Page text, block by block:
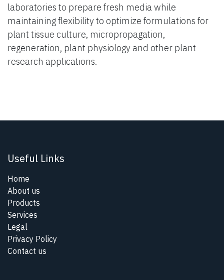
laboratories to prepare fresh media while
maintaining flexibility to optimize formulations for
plant tissue culture, micropropagation,
regeneration, plant physiology and other plant
research applications.
Useful Links
Home
About us
Products
Services
Legal
Privacy Policy
Contact us